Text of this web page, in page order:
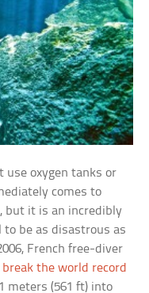
use oxygen tanks or
comes to
but it is an incredibly
be as disastrous as
French free-diver
break the world record
meters (561 ft) into